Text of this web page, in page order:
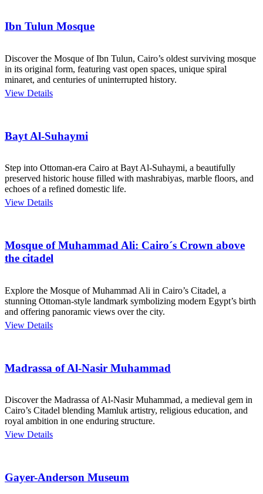
Ibn Tulun Mosque
Discover the Mosque of Ibn Tulun, Cairo’s oldest surviving mosque
in its original form, featuring vast open spaces, unique spiral
minaret, and centuries of uninterrupted history.
View Details
Bayt Al-Suhaymi
Step into Ottoman-era Cairo at Bayt Al-Suhaymi, a beautifully
preserved historic house filled with mashrabiyas, marble floors, and
echoes of a refined domestic life.
View Details
Mosque of Muhammad Ali: Cairo´s Crown above
the citadel
Explore the Mosque of Muhammad Ali in Cairo’s Citadel, a
stunning Ottoman-style landmark symbolizing modern Egypt’s birth
and offering panoramic views over the city.
View Details
Madrassa of Al-Nasir Muhammad
Discover the Madrassa of Al-Nasir Muhammad, a medieval gem in
Cairo’s Citadel blending Mamluk artistry, religious education, and
royal ambition in one enduring structure.
View Details
Gayer-Anderson Museum